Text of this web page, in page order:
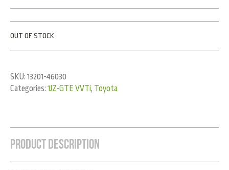
OUT OF STOCK
SKU: 13201-46030
Categories: 1JZ-GTE VVTi, Toyota
Product Description